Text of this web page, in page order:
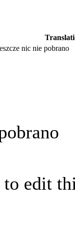
nic nie pobrano
to edit